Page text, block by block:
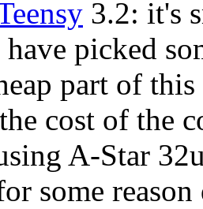
3.2: it's
picked
part of
cost of the
A-Star
some